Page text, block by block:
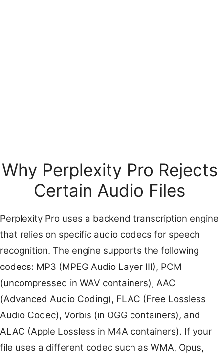
Why Perplexity Pro Rejects
Certain Audio Files
Perplexity Pro uses a backend transcription engine
that relies on specific audio codecs for speech
recognition. The engine supports the following
codecs: MP3 (MPEG Audio Layer III), PCM
(uncompressed in WAV containers), AAC
(Advanced Audio Coding), FLAC (Free Lossless
Audio Codec), Vorbis (in OGG containers), and
ALAC (Apple Lossless in M4A containers). If your
file uses a different codec such as WMA, Opus,